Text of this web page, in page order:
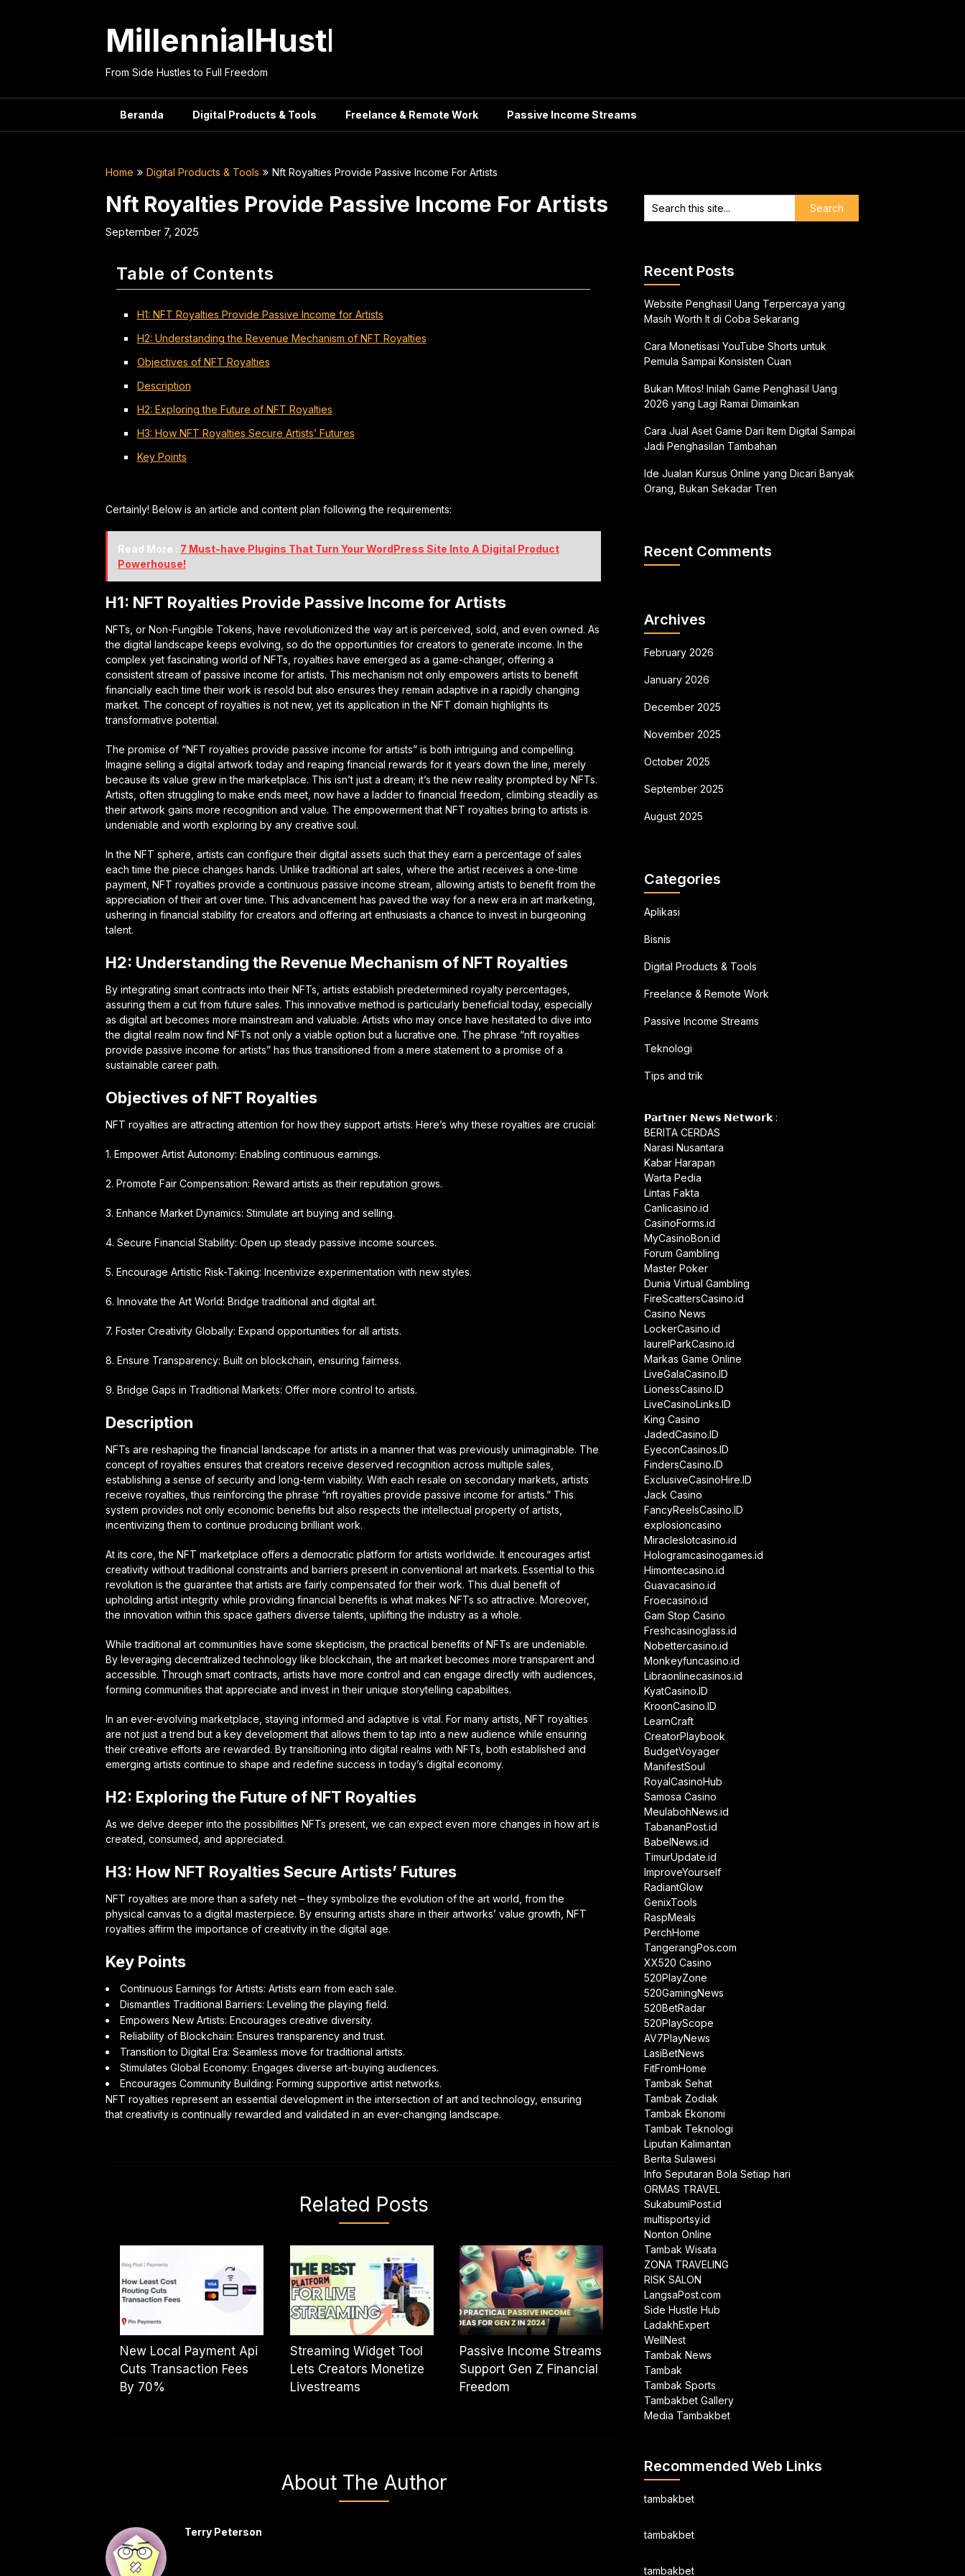
MillennialHustle
From Side Hustles to Full Freedom
Beranda Digital Products & Tools Freelance & Remote Work Passive Income Streams
Home Digital Products & Tools Nft Royalties Provide Passive Income For Artists
Nft Royalties Provide Passive Income For Artists
September 7, 2025
Table of Contents
H1: NFT Royalties Provide Passive Income for Artists
H2: Understanding the Revenue Mechanism of NFT Royalties
Objectives of NFT Royalties
Description
H2: Exploring the Future of NFT Royalties
H3: How NFT Royalties Secure Artists’ Futures
Key Points
Certainly! Below is an article and content plan following the requirements:
Read More : 7 Must-have Plugins That Turn Your WordPress Site Into A Digital Product
Powerhouse!
H1: NFT Royalties Provide Passive Income for Artists
NFTs, or Non-Fungible Tokens, have revolutionized the way art is perceived, sold, and even owned. As
the digital landscape keeps evolving, so do the opportunities for creators to generate income. In the
complex yet fascinating world of NFTs, royalties have emerged as a game-changer, offering a
consistent stream of passive income for artists. This mechanism not only empowers artists to benefit
financially each time their work is resold but also ensures they remain adaptive in a rapidly changing
market. The concept of royalties is not new, yet its application in the NFT domain highlights its
transformative potential.
The promise of “NFT royalties provide passive income for artists” is both intriguing and compelling.
Imagine selling a digital artwork today and reaping financial rewards for it years down the line, merely
because its value grew in the marketplace. This isn’t just a dream; it’s the new reality prompted by NFTs.
Artists, often struggling to make ends meet, now have a ladder to financial freedom, climbing steadily as
their artwork gains more recognition and value. The empowerment that NFT royalties bring to artists is
undeniable and worth exploring by any creative soul.
In the NFT sphere, artists can configure their digital assets such that they earn a percentage of sales
each time the piece changes hands. Unlike traditional art sales, where the artist receives a one-time
payment, NFT royalties provide a continuous passive income stream, allowing artists to benefit from the
appreciation of their art over time. This advancement has paved the way for a new era in art marketing,
ushering in financial stability for creators and offering art enthusiasts a chance to invest in burgeoning
talent.
H2: Understanding the Revenue Mechanism of NFT Royalties
By integrating smart contracts into their NFTs, artists establish predetermined royalty percentages,
assuring them a cut from future sales. This innovative method is particularly beneficial today, especially
as digital art becomes more mainstream and valuable. Artists who may once have hesitated to dive into
the digital realm now find NFTs not only a viable option but a lucrative one. The phrase “nft royalties
provide passive income for artists” has thus transitioned from a mere statement to a promise of a
sustainable career path.
Objectives of NFT Royalties
NFT royalties are attracting attention for how they support artists. Here’s why these royalties are crucial:
1. Empower Artist Autonomy: Enabling continuous earnings.
2. Promote Fair Compensation: Reward artists as their reputation grows.
3. Enhance Market Dynamics: Stimulate art buying and selling.
4. Secure Financial Stability: Open up steady passive income sources.
5. Encourage Artistic Risk-Taking: Incentivize experimentation with new styles.
6. Innovate the Art World: Bridge traditional and digital art.
7. Foster Creativity Globally: Expand opportunities for all artists.
8. Ensure Transparency: Built on blockchain, ensuring fairness.
9. Bridge Gaps in Traditional Markets: Offer more control to artists.
Description
NFTs are reshaping the financial landscape for artists in a manner that was previously unimaginable. The
concept of royalties ensures that creators receive deserved recognition across multiple sales,
establishing a sense of security and long-term viability. With each resale on secondary markets, artists
receive royalties, thus reinforcing the phrase “nft royalties provide passive income for artists.” This
system provides not only economic benefits but also respects the intellectual property of artists,
incentivizing them to continue producing brilliant work.
At its core, the NFT marketplace offers a democratic platform for artists worldwide. It encourages artist
creativity without traditional constraints and barriers present in conventional art markets. Essential to this
revolution is the guarantee that artists are fairly compensated for their work. This dual benefit of
upholding artist integrity while providing financial benefits is what makes NFTs so attractive. Moreover,
the innovation within this space gathers diverse talents, uplifting the industry as a whole.
While traditional art communities have some skepticism, the practical benefits of NFTs are undeniable.
By leveraging decentralized technology like blockchain, the art market becomes more transparent and
accessible. Through smart contracts, artists have more control and can engage directly with audiences,
forming communities that appreciate and invest in their unique storytelling capabilities.
In an ever-evolving marketplace, staying informed and adaptive is vital. For many artists, NFT royalties
are not just a trend but a key development that allows them to tap into a new audience while ensuring
their creative efforts are rewarded. By transitioning into digital realms with NFTs, both established and
emerging artists continue to shape and redefine success in today’s digital economy.
H2: Exploring the Future of NFT Royalties
As we delve deeper into the possibilities NFTs present, we can expect even more changes in how art is
created, consumed, and appreciated.
H3: How NFT Royalties Secure Artists’ Futures
NFT royalties are more than a safety net – they symbolize the evolution of the art world, from the
physical canvas to a digital masterpiece. By ensuring artists share in their artworks’ value growth, NFT
royalties affirm the importance of creativity in the digital age.
Key Points
Continuous Earnings for Artists: Artists earn from each sale.
Dismantles Traditional Barriers: Leveling the playing field.
Empowers New Artists: Encourages creative diversity.
Reliability of Blockchain: Ensures transparency and trust.
Transition to Digital Era: Seamless move for traditional artists.
Stimulates Global Economy: Engages diverse art-buying audiences.
Encourages Community Building: Forming supportive artist networks.
NFT royalties represent an essential development in the intersection of art and technology, ensuring
that creativity is continually rewarded and validated in an ever-changing landscape.
Related Posts
New Local Payment Api
Cuts Transaction Fees
By 70%
Streaming Widget Tool
Lets Creators Monetize
Livestreams
Passive Income Streams
Support Gen Z Financial
Freedom
About The Author
Terry Peterson
Recent Posts
Website Penghasil Uang Terpercaya yang
Masih Worth It di Coba Sekarang
Cara Monetisasi YouTube Shorts untuk
Pemula Sampai Konsisten Cuan
Bukan Mitos! Inilah Game Penghasil Uang
2026 yang Lagi Ramai Dimainkan
Cara Jual Aset Game Dari Item Digital Sampai
Jadi Penghasilan Tambahan
Ide Jualan Kursus Online yang Dicari Banyak
Orang, Bukan Sekadar Tren
Recent Comments
Archives
February 2026
January 2026
December 2025
November 2025
October 2025
September 2025
August 2025
Categories
Aplikasi
Bisnis
Digital Products & Tools
Freelance & Remote Work
Passive Income Streams
Teknologi
Tips and trik
𝗣𝗮𝗿𝘁𝗻𝗲𝗿 𝗡𝗲𝘄𝘀 𝗡𝗲𝘁𝘄𝗼𝗿𝗸 :
BERITA CERDAS
Narasi Nusantara
Kabar Harapan
Warta Pedia
Lintas Fakta
Canlicasino.id
CasinoForms.id
MyCasinoBon.id
Forum Gambling
Master Poker
Dunia Virtual Gambling
FireScattersCasino.id
Casino News
LockerCasino.id
laurelParkCasino.id
Markas Game Online
LiveGalaCasino.ID
LionessCasino.ID
LiveCasinoLinks.ID
King Casino
JadedCasino.ID
EyeconCasinos.ID
FindersCasino.ID
ExclusiveCasinoHire.ID
Jack Casino
FancyReelsCasino.ID
explosioncasino
Miracleslotcasino.id
Hologramcasinogames.id
Himontecasino.id
Guavacasino.id
Froecasino.id
Gam Stop Casino
Freshcasinoglass.id
Nobettercasino.id
Monkeyfuncasino.id
Libraonlinecasinos.id
KyatCasino.ID
KroonCasino.ID
LearnCraft
CreatorPlaybook
BudgetVoyager
ManifestSoul
RoyalCasinoHub
Samosa Casino
MeulabohNews.id
TabananPost.id
BabelNews.id
TimurUpdate.id
ImproveYourself
RadiantGlow
GenixTools
RaspMeals
PerchHome
TangerangPos.com
XX520 Casino
520PlayZone
520GamingNews
520BetRadar
520PlayScope
AV7PlayNews
LasiBetNews
FitFromHome
Tambak Sehat
Tambak Zodiak
Tambak Ekonomi
Tambak Teknologi
Liputan Kalimantan
Berita Sulawesi
Info Seputaran Bola Setiap hari
ORMAS TRAVEL
SukabumiPost.id
multisportsy.id
Nonton Online
Tambak Wisata
ZONA TRAVELING
RISK SALON
LangsaPost.com
Side Hustle Hub
LadakhExpert
WellNest
Tambak News
Tambak
Tambak Sports
Tambakbet Gallery
Media Tambakbet
Recommended Web Links
tambakbet
tambakbet
tambakbet